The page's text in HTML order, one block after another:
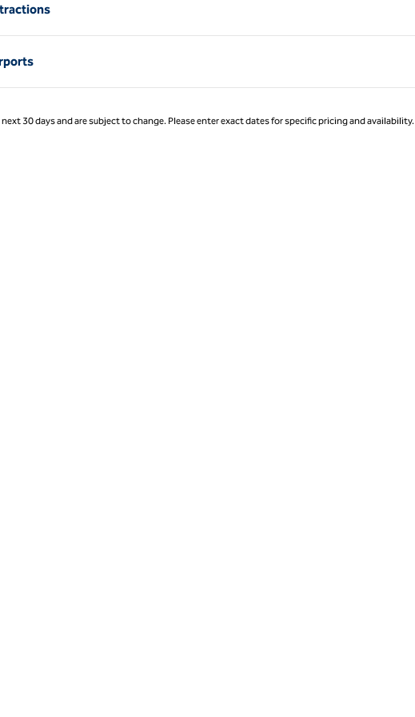
30 days and are subject to change. Please enter exact dates for specific pricing and availability.